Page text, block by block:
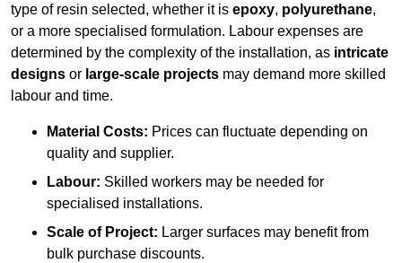
type of resin selected, whether it is epoxy, polyurethane,
or a more specialised formulation. Labour expenses are
determined by the complexity of the installation, as intricate
designs or large-scale projects may demand more skilled
labour and time.
Material Costs: Prices can fluctuate depending on
quality and supplier.
Labour: Skilled workers may be needed for
specialised installations.
Scale of Project: Larger surfaces may benefit from
bulk purchase discounts.